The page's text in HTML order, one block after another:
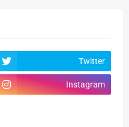
Twitter
Instagram